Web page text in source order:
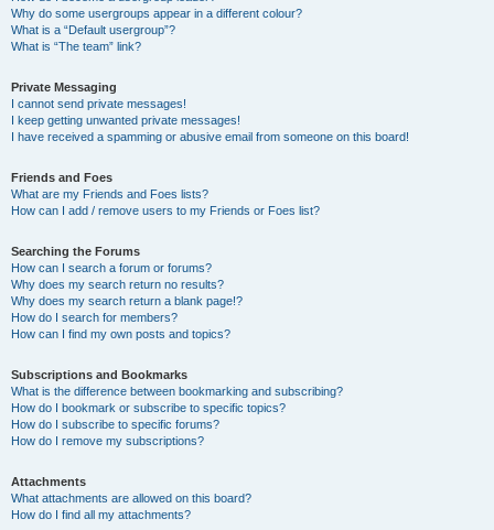
Why do some usergroups appear in a different colour?
What is a “Default usergroup”?
What is “The team” link?
Private Messaging
I cannot send private messages!
I keep getting unwanted private messages!
I have received a spamming or abusive email from someone on this board!
Friends and Foes
What are my Friends and Foes lists?
How can I add / remove users to my Friends or Foes list?
Searching the Forums
How can I search a forum or forums?
Why does my search return no results?
Why does my search return a blank page!?
How do I search for members?
How can I find my own posts and topics?
Subscriptions and Bookmarks
What is the difference between bookmarking and subscribing?
How do I bookmark or subscribe to specific topics?
How do I subscribe to specific forums?
How do I remove my subscriptions?
Attachments
What attachments are allowed on this board?
How do I find all my attachments?